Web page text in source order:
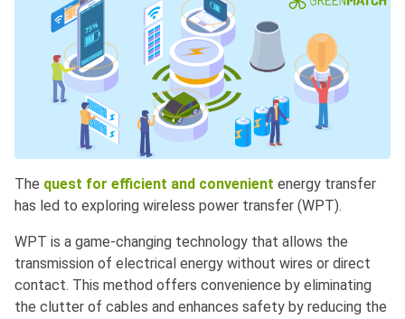
The quest for efficient and convenient energy transfer
has led to exploring wireless power transfer (WPT).
WPT is a game-changing technology that allows the
transmission of electrical energy without wires or direct
contact. This method offers convenience by eliminating
the clutter of cables and enhances safety by reducing the